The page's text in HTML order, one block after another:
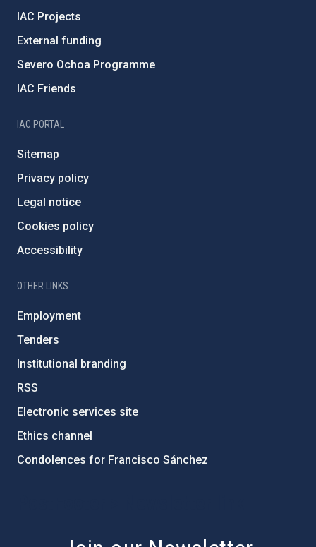
IAC Projects
External funding
Severo Ochoa Programme
IAC Friends
IAC PORTAL
Sitemap
Privacy policy
Legal notice
Cookies policy
Accessibility
OTHER LINKS
Employment
Tenders
Institutional branding
RSS
Electronic services site
Ethics channel
Condolences for Francisco Sánchez